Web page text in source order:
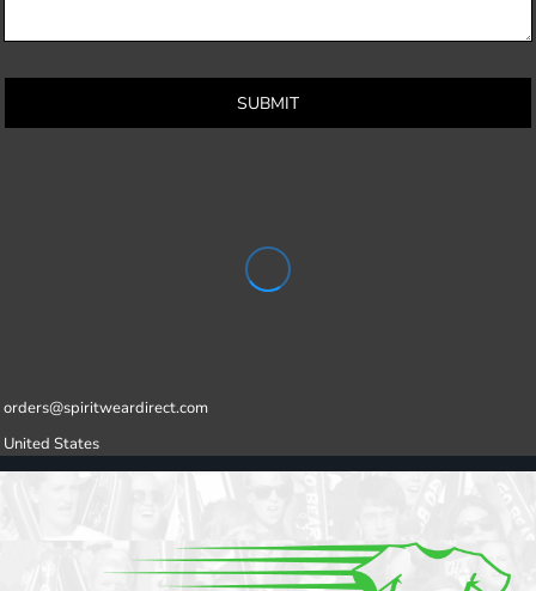
SUBMIT
orders@spiritweardirect.com
United States